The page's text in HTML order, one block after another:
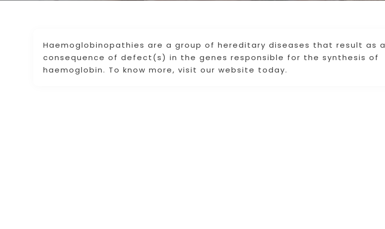
Haemoglobinopathies are a group of hereditary diseases that result as a
consequence of defect(s) in the genes responsible for the synthesis of
haemoglobin. To know more, visit our website today.